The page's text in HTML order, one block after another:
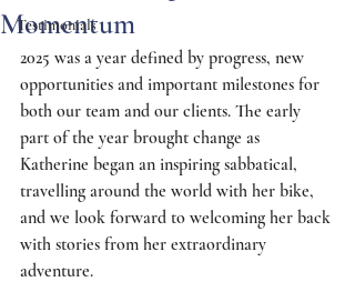
Testimonials
Momentum
2025 was a year defined by progress, new
opportunities and important milestones for
both our team and our clients. The early
part of the year brought change as
Katherine began an inspiring sabbatical,
travelling around the world with her bike,
and we look forward to welcoming her back
with stories from her extraordinary
adventure.